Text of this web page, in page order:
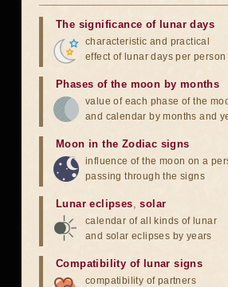
The significance of lunar days
characteristic and practical
effect of lunar days per person
Phases of the moon by months
value of each phase of the
and calendar by months and
Moon in the Zodiac signs
influence of the moon on a
passing through the signs
Lunar eclipses,solar
calendar of all kinds of lunar
and solar eclipses by years
Compatibility of lunar signs
compatibility of partners